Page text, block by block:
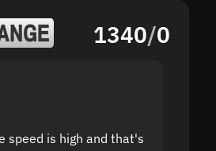
1340/0
speed is high and that's